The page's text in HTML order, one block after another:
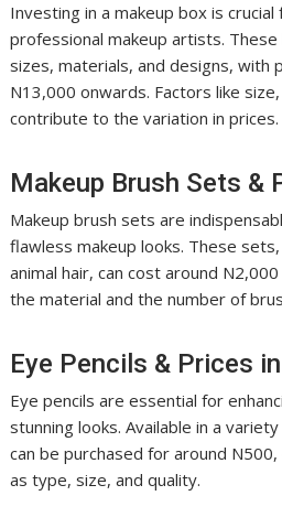
Investing in a makeup box is
professional makeup artists.
sizes, materials, and designs, with
N13,000 onwards. Factors like
contribute to the variation in prices.
Makeup Brush Sets &
Makeup brush sets are
flawless makeup looks. These
animal hair, can cost around
the material and the number of
Eye Pencils & Prices
Eye pencils are essential for
stunning looks. Available in a
can be purchased for around
as type, size, and quality.